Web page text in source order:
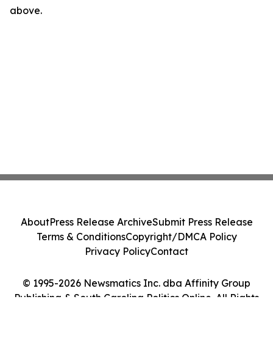
above.
© 1995-2026 Newsmatics Inc. dba Affinity Group
Publishing & South Carolina Politics Online. All Rights
AboutPress Release ArchiveSubmit Press Release
Terms & ConditionsCopyright/DMCA Policy
Privacy PolicyContact